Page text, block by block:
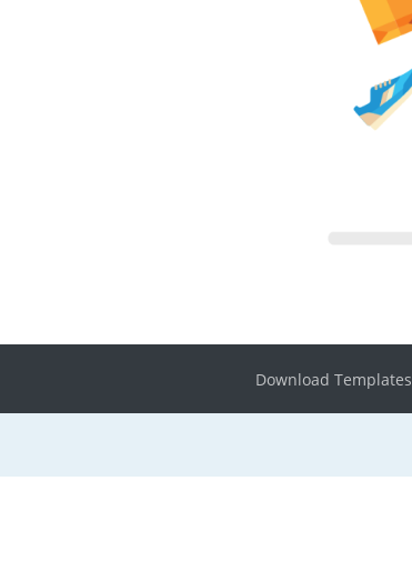
Download Templates